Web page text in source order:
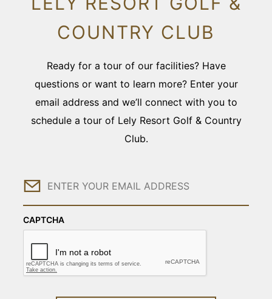
COUNTRY CLUB
Ready for a tour of our facilities? Have
questions or want to learn more? Enter your
email address and we’ll connect with you to
schedule a tour of Lely Resort Golf & Country
Club.
Email
CAPTCHA